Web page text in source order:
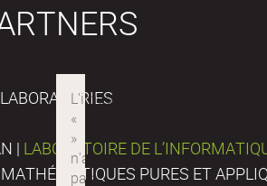
LABORATORIES
| LABORATOIRE DE
PURES ET